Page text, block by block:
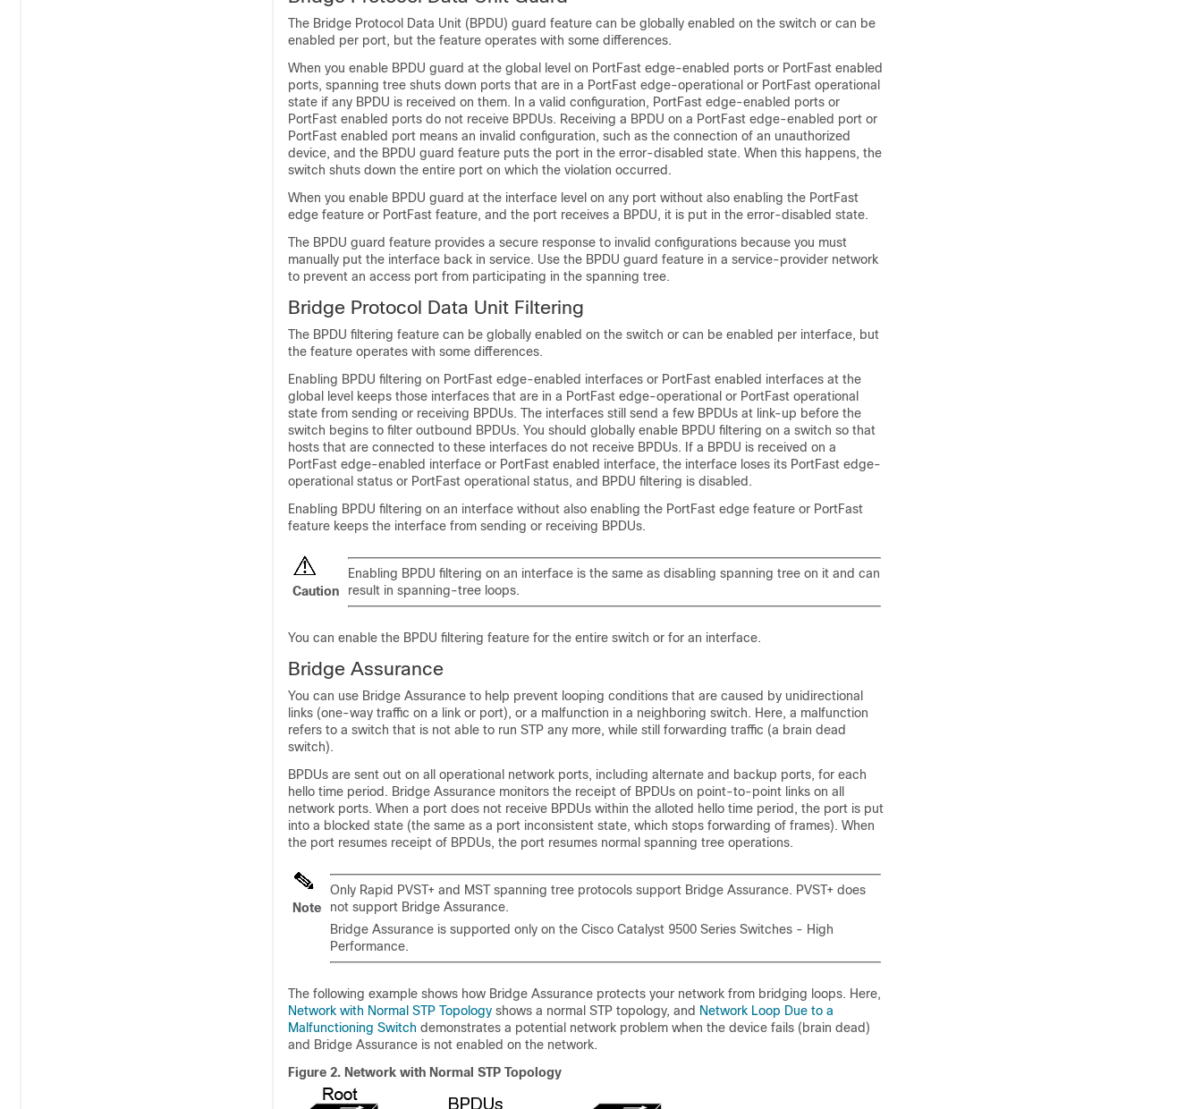
The Bridge Protocol Data Unit (BPDU) guard feature can be globally enabled on the switch or can be
enabled per port, but the feature operates with some differences.
When you enable BPDU guard at the global level on PortFast edge-enabled ports or PortFast enabled
ports, spanning tree shuts down ports that are in a PortFast edge-operational or PortFast operational
state if any BPDU is received on them. In a valid configuration, PortFast edge-enabled ports or
PortFast enabled ports do not receive BPDUs. Receiving a BPDU on a PortFast edge-enabled port or
PortFast enabled port means an invalid configuration, such as the connection of an unauthorized
device, and the BPDU guard feature puts the port in the error-disabled state. When this happens, the
switch shuts down the entire port on which the violation occurred.
When you enable BPDU guard at the interface level on any port without also enabling the PortFast
edge feature or PortFast feature, and the port receives a BPDU, it is put in the error-disabled state.
The BPDU guard feature provides a secure response to invalid configurations because you must
manually put the interface back in service. Use the BPDU guard feature in a service-provider network
to prevent an access port from participating in the spanning tree.
Bridge Protocol Data Unit Filtering
The BPDU filtering feature can be globally enabled on the switch or can be enabled per interface, but
the feature operates with some differences.
Enabling BPDU filtering on PortFast edge-enabled interfaces or PortFast enabled interfaces at the
global level keeps those interfaces that are in a PortFast edge-operational or PortFast operational
state from sending or receiving BPDUs. The interfaces still send a few BPDUs at link-up before the
switch begins to filter outbound BPDUs. You should globally enable BPDU filtering on a switch so that
hosts that are connected to these interfaces do not receive BPDUs. If a BPDU is received on a
PortFast edge-enabled interface or PortFast enabled interface, the interface loses its PortFast edge-
operational status or PortFast operational status, and BPDU filtering is disabled.
Enabling BPDU filtering on an interface without also enabling the PortFast edge feature or PortFast
feature keeps the interface from sending or receiving BPDUs.
Caution
Enabling BPDU filtering on an interface is the same as disabling spanning tree on it and can
result in spanning-tree loops.
You can enable the BPDU filtering feature for the entire switch or for an interface.
Bridge Assurance
You can use Bridge Assurance to help prevent looping conditions that are caused by unidirectional
links (one-way traffic on a link or port), or a malfunction in a neighboring switch. Here, a malfunction
refers to a switch that is not able to run STP any more, while still forwarding traffic (a brain dead
switch).
BPDUs are sent out on all operational network ports, including alternate and backup ports, for each
hello time period. Bridge Assurance monitors the receipt of BPDUs on point-to-point links on all
network ports. When a port does not receive BPDUs within the alloted hello time period, the port is put
into a blocked state (the same as a port inconsistent state, which stops forwarding of frames). When
the port resumes receipt of BPDUs, the port resumes normal spanning tree operations.
Note
Only Rapid PVST+ and MST spanning tree protocols support Bridge Assurance. PVST+ does
not support Bridge Assurance.
Bridge Assurance is supported only on the Cisco Catalyst 9500 Series Switches - High
Performance.
The following example shows how Bridge Assurance protects your network from bridging loops. Here,
Network with Normal STP Topology shows a normal STP topology, and Network Loop Due to a
Malfunctioning Switch demonstrates a potential network problem when the device fails (brain dead)
and Bridge Assurance is not enabled on the network.
Figure 2. Network with Normal STP Topology